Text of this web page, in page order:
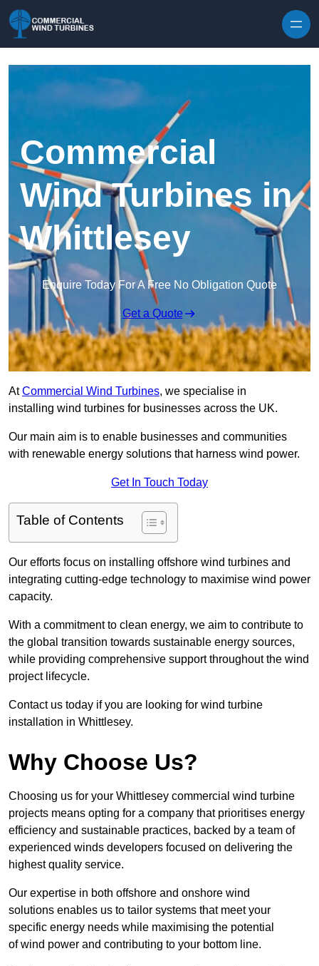
Commercial
Wind Turbines in
Whittlesey
Enquire Today For A Free No Obligation Quote
Get a Quote
AtCommercial Wind Turbines, we specialise in
installing wind turbines for businesses across the UK.
Our main aim is to enable businesses and communities
with renewable energy solutions that harness wind power.
Get In Touch Today
Table of Contents
Our efforts focus on installing offshore wind turbines and
integrating cutting-edge technology to maximise wind power
capacity.
With a commitment to clean energy, we aim to contribute to
the global transition towards sustainable energy sources,
while providing comprehensive support throughout the wind
project lifecycle.
Contact us today if you are looking for wind turbine
installation in Whittlesey.
Why Choose Us?
Choosing us for your Whittlesey commercial wind turbine
projects means opting for a company that prioritises energy
efficiency and sustainable practices, backed by a team of
experienced winds developers focused on delivering the
highest quality service.
Our expertise in both offshore and onshore wind
solutions enables us to tailor systems that meet your
specific energy needs while maximising the potential
of wind power and contributing to your bottom line.